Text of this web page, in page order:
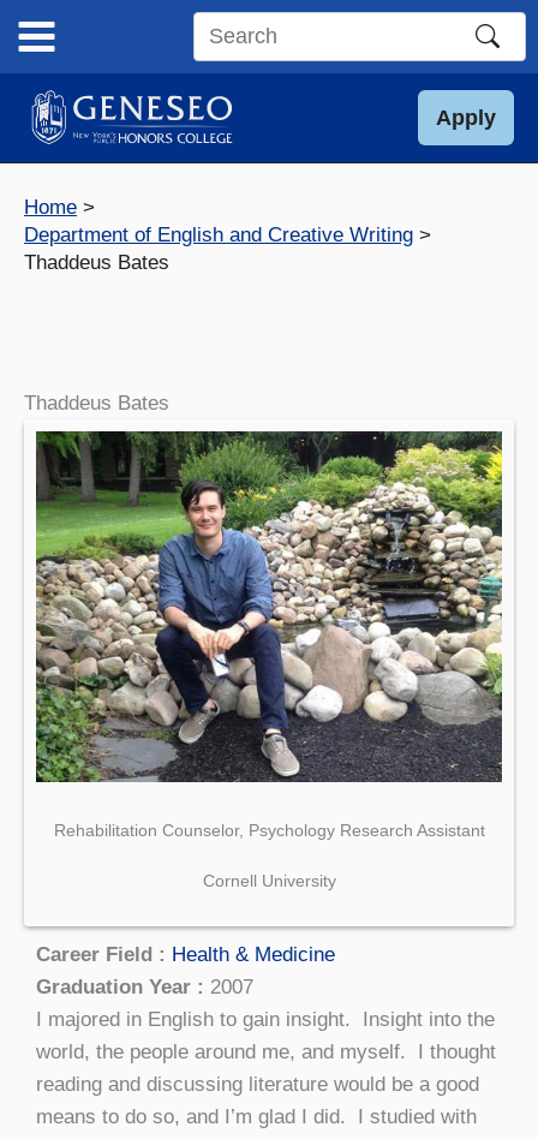
content
Search
site
Apply
Home
Department of English and Creative Writing
Thaddeus Bates
Thaddeus Bates
Rehabilitation Counselor, Psychology Research Assistant
Cornell University
Career Field : Health & Medicine
Graduation Year : 2007
I majored in English to gain insight. Insight into the
world, the people around me, and myself. I thought
reading and discussing literature would be a good
means to do so, and I’m glad I did. I studied with